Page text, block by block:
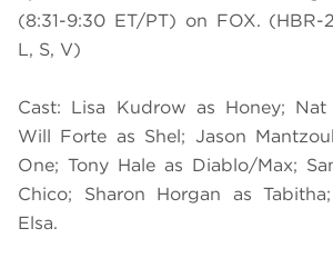
(8:31-9:30 ET/PT) on FOX.
L, S, V)
Cast: Lisa Kudrow as Honey;
Will Forte as Shel; Jason
One; Tony Hale as Diablo/Max;
Chico; Sharon Horgan as
Elsa.